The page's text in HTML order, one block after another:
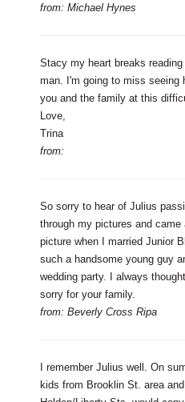
from: Michael Hynes
Stacy my heart breaks
man. I'm going to miss seeing
you and the family at this
Love,
Trina
from:
So sorry to hear of Julius
through my pictures and
picture when I married Junior
such a handsome young guy
wedding party. I always
sorry for your family.
from: Beverly Cross Ripa
I remember Julius well. On
kids from Brooklin St. area